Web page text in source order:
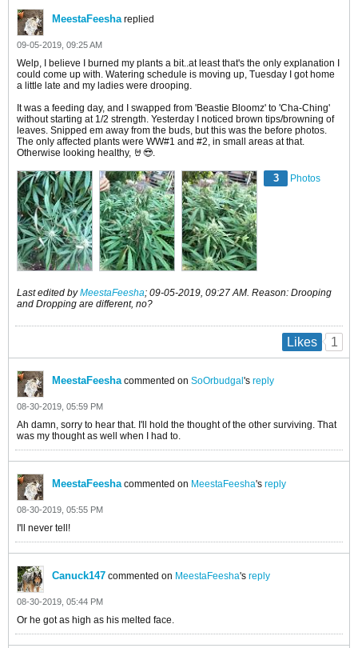
MeestaFeeshareplied
09-05-2019, 09:25 AM
Welp, I believe I burned my plants a bit..at least that's the only explanation I
could come up with. Watering schedule is moving up, Tuesday I got home
a little late and my ladies were drooping.
It was a feeding day, and I swapped from 'Beastie Bloomz' to 'Cha-Ching'
without starting at 1/2 strength. Yesterday I noticed brown tips/browning of
leaves. Snipped em away from the buds, but this was the before photos.
The only affected plants were WW#1 and #2, in small areas at that.
Otherwise looking healthy, 🤘😎.
3 Photos
Last edited byMeestaFeesha; 09-05-2019, 09:27 AM Reason: Drooping
and Dropping are different, no?
Likes 1
MeestaFeeshacommented on SoOrbudgal 's reply
08-30-2019, 05:59 PM
Ah damn, sorry to hear that. I'll hold the thought of the other surviving. That
was my thought as well when I had to.
MeestaFeeshacommented on MeestaFeesha's reply
08-30-2019, 05:55 PM
I'll never tell!
Canuck147 commented on MeestaFeesha's reply
08-30-2019, 05:44 PM
Or he got as high as his melted face.